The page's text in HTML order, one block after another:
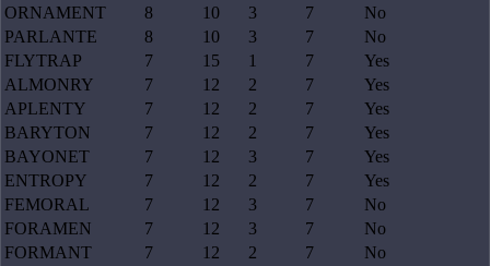
ORNAMENT
8 10 3 7
No
PARLANTE
8 10 3 7
No
FLYTRAP
7 15 1 7
Yes
ALMONRY
7 12 2 7
Yes
APLENTY
7 12 2 7
Yes
BARYTON
7 12 2 7
Yes
BAYONET
7 12 3 7
Yes
ENTROPY
7 12 2 7
Yes
FEMORAL
7 12 3 7
No
FORAMEN
7 12 3 7
No
FORMANT
7 12 2 7
No